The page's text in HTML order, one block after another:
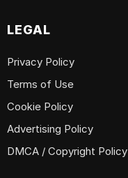
LEGAL
Privacy Policy
Terms of Use
Cookie Policy
Advertising Policy
DMCA / Copyright Policy